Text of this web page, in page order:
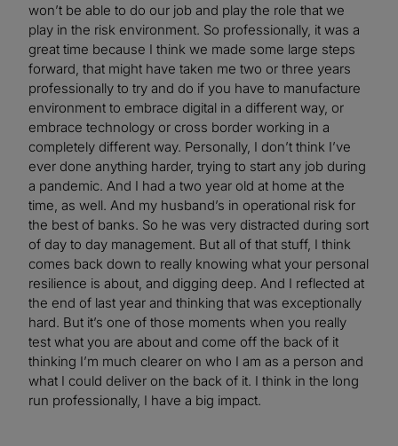
won’t be able to do our job and play the role that we
play in the risk environment. So professionally, it was a
great time because I think we made some large steps
forward, that might have taken me two or three years
professionally to try and do if you have to manufacture
environment to embrace digital in a different way, or
embrace technology or cross border working in a
completely different way. Personally, I don’t think I’ve
ever done anything harder, trying to start any job during
a pandemic. And I had a two year old at home at the
time, as well. And my husband’s in operational risk for
the best of banks. So he was very distracted during sort
of day to day management. But all of that stuff, I think
comes back down to really knowing what your personal
resilience is about, and digging deep. And I reflected at
the end of last year and thinking that was exceptionally
hard. But it’s one of those moments when you really
test what you are about and come off the back of it
thinking I’m much clearer on who I am as a person and
what I could deliver on the back of it. I think in the long
run professionally, I have a big impact.